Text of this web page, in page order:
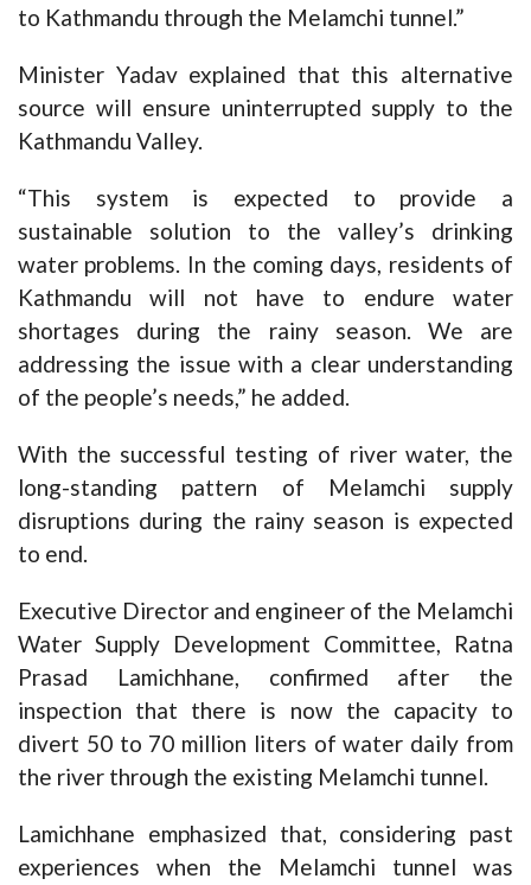
to Kathmandu through the Melamchi tunnel.”
Minister Yadav explained that this alternative
source will ensure uninterrupted supply to the
Kathmandu Valley.
“This system is expected to provide a
sustainable solution to the valley’s drinking
water problems. In the coming days, residents of
Kathmandu will not have to endure water
shortages during the rainy season. We are
addressing the issue with a clear understanding
of the people’s needs,” he added.
With the successful testing of river water, the
long-standing pattern of Melamchi supply
disruptions during the rainy season is expected
to end.
Executive Director and engineer of the Melamchi
Water Supply Development Committee, Ratna
Prasad Lamichhane, confirmed after the
inspection that there is now the capacity to
divert 50 to 70 million liters of water daily from
the river through the existing Melamchi tunnel.
Lamichhane emphasized that, considering past
experiences when the Melamchi tunnel was